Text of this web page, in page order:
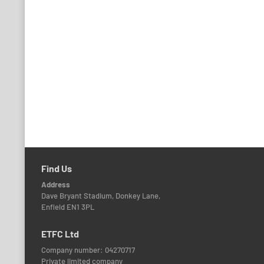
Find Us
Address
Dave Bryant Stadium, Donkey Lane,
Enfield EN1 3PL
ETFC Ltd
Company number: 04270717
Private limited company